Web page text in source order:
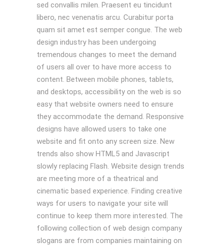
sed convallis milen. Praesent eu tincidunt
libero, nec venenatis arcu. Curabitur porta
quam sit amet est semper congue. The web
design industry has been undergoing
tremendous changes to meet the demand
of users all over to have more access to
content. Between mobile phones, tablets,
and desktops, accessibility on the web is so
easy that website owners need to ensure
they accommodate the demand. Responsive
designs have allowed users to take one
website and fit onto any screen size. New
trends also show HTML5 and Javascript
slowly replacing Flash. Website design trends
are meeting more of a theatrical and
cinematic based experience. Finding creative
ways for users to navigate your site will
continue to keep them more interested. The
following collection of web design company
slogans are from companies maintaining on